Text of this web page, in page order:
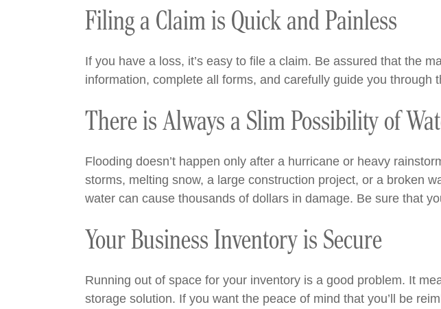
Filing a Claim is Quick and Painless
If you have a loss, it’s easy to file a claim. Be assured that the
information, complete all forms, and carefully guide you through
There is Always a Slim Possibility of
Flooding doesn’t happen only after a hurricane or heavy
storms, melting snow, a large construction project, or a broken
water can cause thousands of dollars in damage. Be sure that
Your Business Inventory is Secure
Running out of space for your inventory is a good problem. It
storage solution. If you want the peace of mind that you’ll be